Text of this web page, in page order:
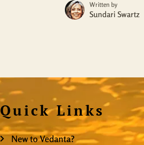
Written by
Sundari Swartz
Quick Links
New to Vedanta?